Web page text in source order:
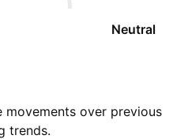
Neutral
movements over previous
trends.